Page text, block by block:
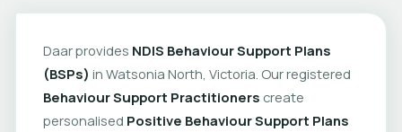
Daar provides NDIS Behaviour Support Plans
(BSPs) in Watsonia North, Victoria. Our registered
Behaviour Support Practitioners create
personalised Positive Behaviour Support Plans